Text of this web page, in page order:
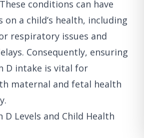
conditions can have
a child’s health, including
respiratory issues and
Consequently, ensuring
D intake is vital for
maternal and fetal health
Levels and Child Health